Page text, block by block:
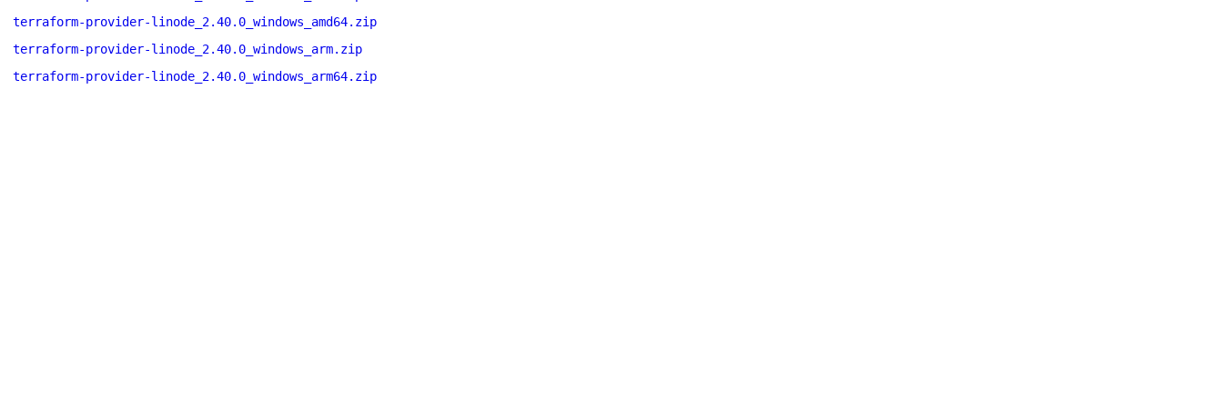
terraform-provider-linode_2.40.0_windows_amd64.zip
terraform-provider-linode_2.40.0_windows_arm.zip
terraform-provider-linode_2.40.0_windows_arm64.zip